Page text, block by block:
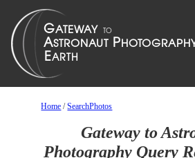
Home /SearchPhotos
Gateway to
Photography Query